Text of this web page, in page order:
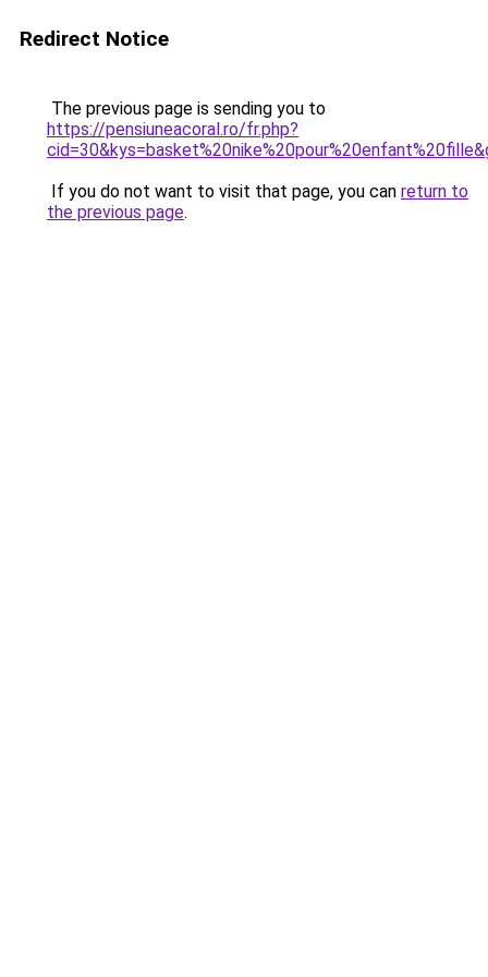
Redirect Notice
The previous page is sending you to
https://pensiuneacoral.ro/fr.php?
If you do not want to visit that page, you can return to
the previous page.